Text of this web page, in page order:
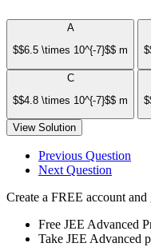
A
$$6.5 \times 10^{-7}$$ m
C
$$4.8 \times 10^{-7}$$ m
View Solution
Previous Question
Next Question
Create a FREE account and
Free JEE Advanced
Take JEE Advanced